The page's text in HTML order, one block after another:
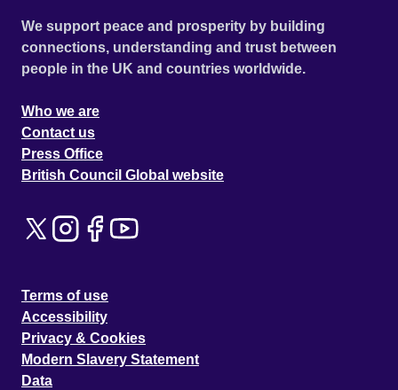
We support peace and prosperity by building
connections, understanding and trust between
people in the UK and countries worldwide.
Who we are
Contact us
Press Office
British Council Global website
Terms of use
Accessibility
Privacy & Cookies
Modern Slavery Statement
Data